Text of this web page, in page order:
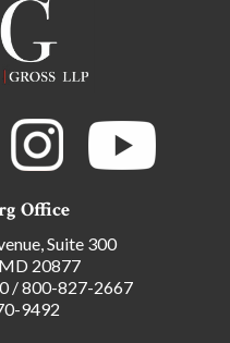
Office
Suite 300
20877
/800-827-2667
9492